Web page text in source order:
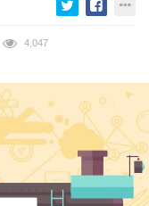
4,047